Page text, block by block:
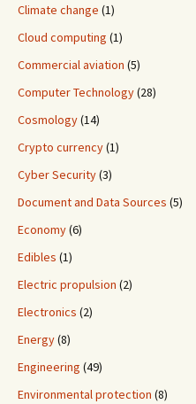
Climate change (1)
Cloud computing (1)
Commercial aviation (5)
Computer Technology(28)
Cosmology(14)
Crypto currency(1)
Cyber Security(3)
Document and Data Sources (5)
Economy(6)
Edibles (1)
Electric propulsion (2)
Electronics (2)
Energy(8)
Engineering (49)
Environmental protection (8)